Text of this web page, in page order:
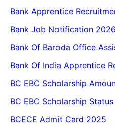
Bank Apprentice
Bank Job Notification 2026
Bank Of Baroda Office
Bank Of India Apprentice
BC EBC Scholarship
BC EBC Scholarship Status
BCECE Admit Card 2025